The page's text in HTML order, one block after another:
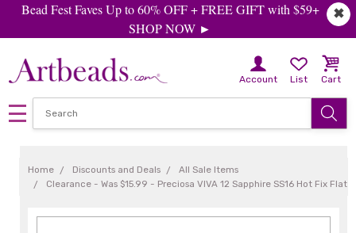
✖
Bead Fest Faves Up to 60% OFF + FREE GIFT with $59+
SHOP NOW ►
Account List Cart
Home Discounts and Deals
All Sale Items
Clearance - Was $15.99 - Preciosa VIVA 12 Sapphire SS16 Hot Fix Flat